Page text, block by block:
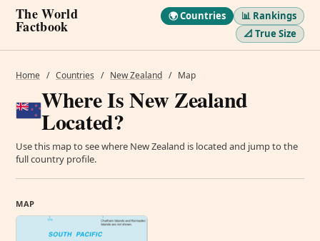
The World
Factbook
🌍 Countries
📊 Rankings
📐 True Size
Home / Countries / New Zealand / Map
Where Is New Zealand
Located?
Use this map to see where New Zealand is located and jump to the
full country profile.
MAP